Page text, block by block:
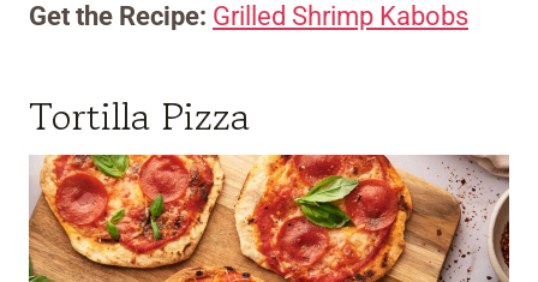
Get the Recipe: Grilled Shrimp Kabobs
Tortilla Pizza